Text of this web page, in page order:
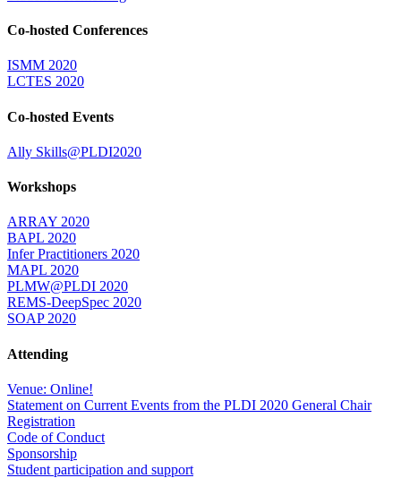
Co-hosted Conferences
ISMM 2020
LCTES 2020
Co-hosted Events
Ally Skills@PLDI2020
Workshops
ARRAY 2020
BAPL 2020
Infer Practitioners 2020
MAPL 2020
PLMW@PLDI 2020
REMS-DeepSpec 2020
SOAP 2020
Attending
Venue: Online!
Statement on Current Events from the PLDI 2020 General Chair
Registration
Code of Conduct
Sponsorship
Student participation and support